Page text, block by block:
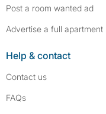
Post a room wanted ad
Advertise a full apartment
Help & contact
Contact us
FAQs